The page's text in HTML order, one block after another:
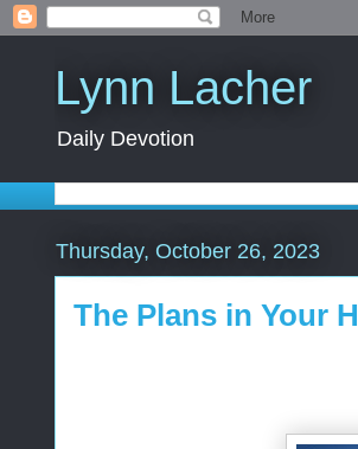
Lynn Lacher
Daily Devotion
Thursday, October 26, 2023
The Plans in Your